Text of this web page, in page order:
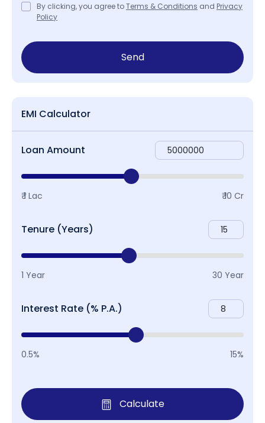
By clicking, you agree toTerms & Conditions and Privacy
Policy
Send
EMI Calculator
Loan Amount
₹ 1 Lac ₹ 10 Cr
Tenure (Years)
1 Year 30 Year
Interest Rate (% P.A.)
0.5% 15%
Calculate